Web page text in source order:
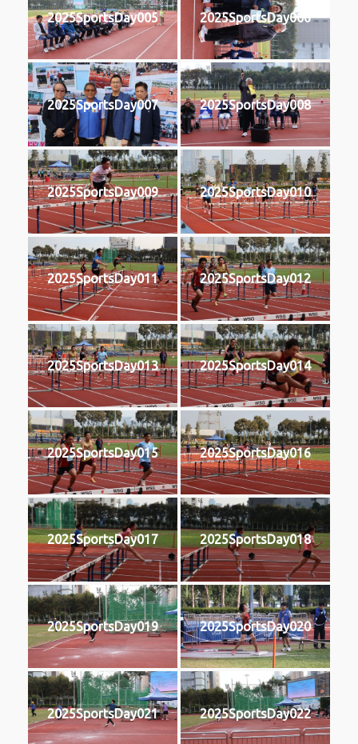
2025SportsDay005 2025SportsDay006
2025SportsDay007 2025SportsDay008
2025SportsDay009 2025SportsDay010
2025SportsDay011 2025SportsDay012
2025SportsDay013 2025SportsDay014
2025SportsDay015 2025SportsDay016
2025SportsDay017 2025SportsDay018
2025SportsDay019 2025SportsDay020
2025SportsDay021 2025SportsDay022